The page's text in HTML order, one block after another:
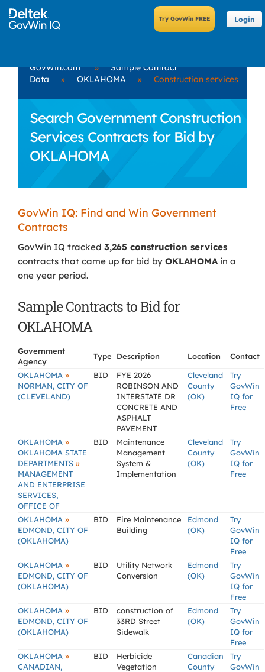
Login
GovWin.com »
Sample Contract
Data
» OKLAHOMA » Construction services
Search Government Construction
Services Contracts for Bid by
OKLAHOMA
GovWin IQ: Find and Win Government
Contracts
GovWin IQ tracked 3,265 construction services
contracts that came up for bid by OKLAHOMAin a
one year period.
Sample Contracts to Bid for
OKLAHOMA
Government
Agency
Type Description Location
Contact
OKLAHOMA »
NORMAN, CITY OF
(CLEVELAND)
BID
FYE 2026
ROBINSON AND
INTERSTATE DR
CONCRETE AND
ASPHALT
PAVEMENT
Cleveland
County
(OK)
Try
GovWin
IQ for
Free
OKLAHOMA »
OKLAHOMA STATE
DEPARTMENTS »
MANAGEMENT
AND ENTERPRISE
SERVICES,
OFFICE OF
BID
Maintenance
Management
System &
Implementation
Cleveland
County
(OK)
Try
GovWin
IQ for
Free
OKLAHOMA »
EDMOND, CITY OF
(OKLAHOMA)
BID
Fire Maintenance
Building
Edmond
(OK)
Try
GovWin
IQ for
Free
OKLAHOMA »
EDMOND, CITY OF
(OKLAHOMA)
BID
Utility Network
Conversion
Edmond
(OK)
Try
GovWin
IQ for
Free
OKLAHOMA »
EDMOND, CITY OF
(OKLAHOMA)
BID
construction of
33RD Street
Sidewalk
Edmond
(OK)
Try
GovWin
IQ for
Free
OKLAHOMA »
CANADIAN,
BID
Herbicide
Vegetation
Canadian
County
Try
GovWin